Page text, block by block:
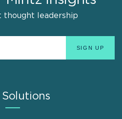
thought leadership